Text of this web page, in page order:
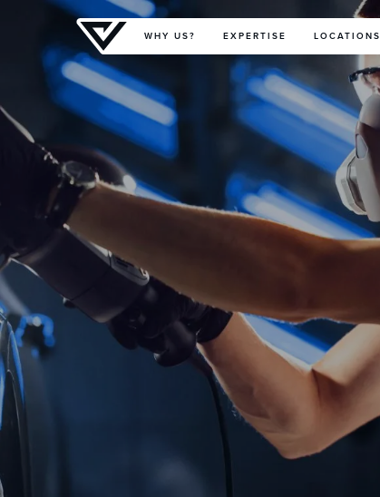
Primary Menu
WHY US? EXPERTISE LOCATIONS